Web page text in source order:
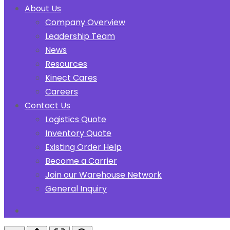
About Us
Company Overview
Leadership Team
News
Resources
Kinect Cares
Careers
Contact Us
Logistics Quote
Inventory Quote
Existing Order Help
Become a Carrier
Join our Warehouse Network
General Inquiry